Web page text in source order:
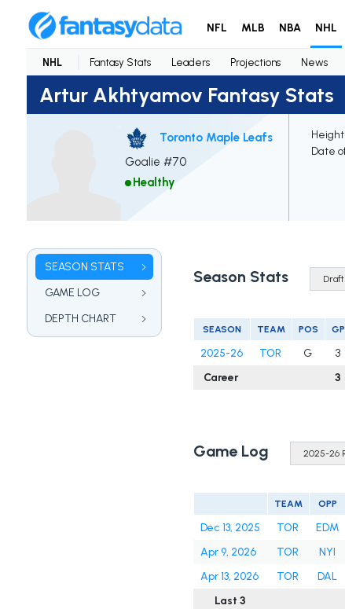
NFL MLB NBA NHL
NHL Fantasy Stats Leaders Projections News
Artur Akhtyamov Fantasy Stats
Toronto Maple Leafs
Goalie #70
Healthy
Date
SEASON STATS
GAME LOG
DEPTH CHART
Season Stats
SEASON TEAM POS GP
2025-26 TOR G 3
Career
3
Game Log
TEAM OPP
Dec 13, 2025 TOR EDM
Apr 9, 2026
TOR NYI
Apr 13, 2026
TOR DAL
Last 3